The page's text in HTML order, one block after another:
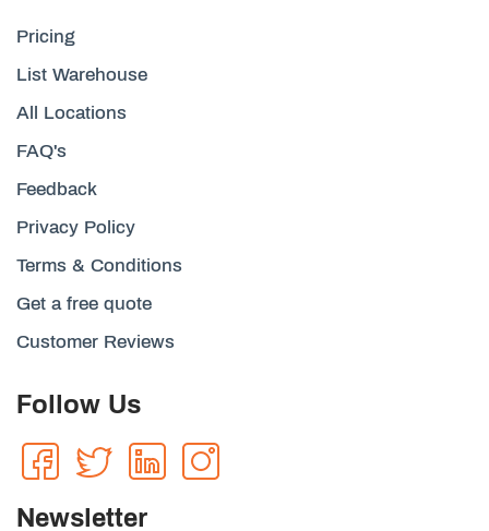
Pricing
List Warehouse
All Locations
FAQ's
Feedback
Privacy Policy
Terms & Conditions
Get a free quote
Customer Reviews
Follow Us
Newsletter